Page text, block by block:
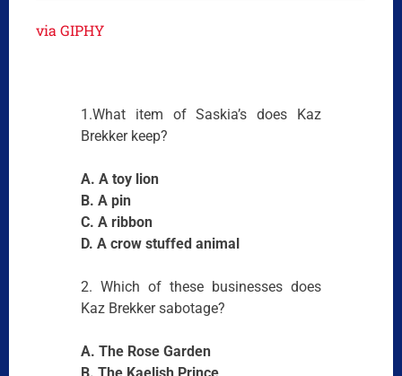
via GIPHY
1.What item of Saskia’s does Kaz
Brekker keep?
A. A toy lion
B. A pin
C. A ribbon
D. A crow stuffed animal
2. Which of these businesses does
Kaz Brekker sabotage?
A. The Rose Garden